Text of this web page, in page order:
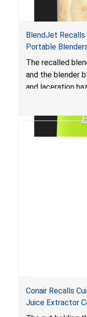
BlendJet
Portable
Hazards
The recalled
and the blender
and laceration
Conair Recalls
Juice Extractor
Hazard